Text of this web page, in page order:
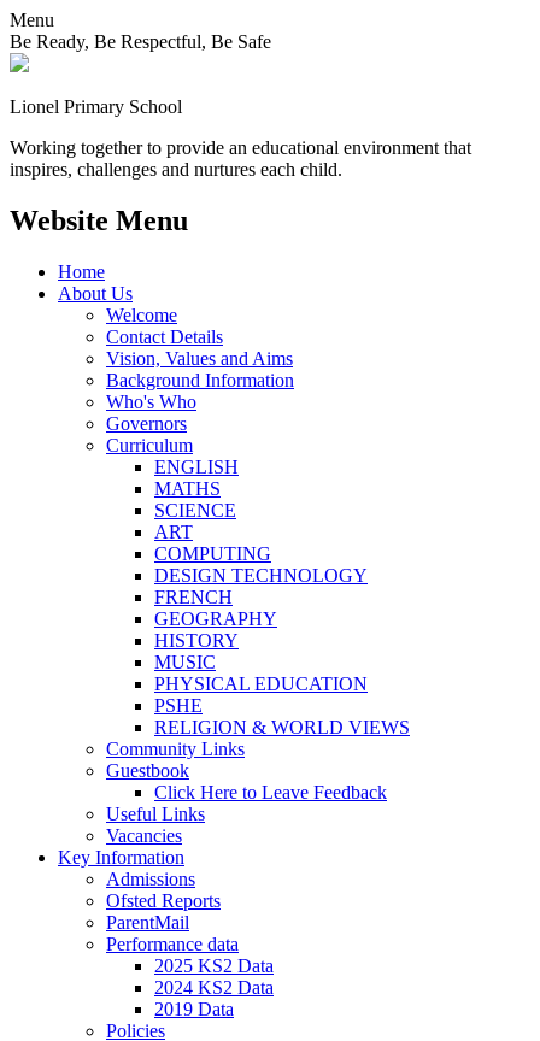
Menu
Be Ready, Be Respectful, Be Safe
Lionel Primary School
Working together to provide an educational environment that
inspires, challenges and nurtures each child.
Website Menu
Home
About Us
Welcome
Contact Details
Vision, Values and Aims
Background Information
Who's Who
Governors
Curriculum
ENGLISH
MATHS
SCIENCE
ART
COMPUTING
DESIGN TECHNOLOGY
FRENCH
GEOGRAPHY
HISTORY
MUSIC
PHYSICAL EDUCATION
PSHE
RELIGION & WORLD VIEWS
Community Links
Guestbook
Click Here to Leave Feedback
Useful Links
Vacancies
Key Information
Admissions
Ofsted Reports
ParentMail
Performance data
2025 KS2 Data
2024 KS2 Data
2019 Data
Policies